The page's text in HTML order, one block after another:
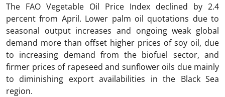
The FAO Vegetable Oil Price Index declined by 2.4
percent from April. Lower palm oil quotations due to
seasonal output increases and ongoing weak global
demand more than offset higher prices of soy oil, due
to increasing demand from the biofuel sector, and
firmer prices of rapeseed and sunflower oils due mainly
to diminishing export availabilities in the Black Sea
region.